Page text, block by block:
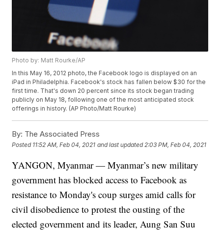
Photo by: Matt Rourke/AP
In this May 16, 2012 photo, the Facebook logo is displayed on an
iPad in Philadelphia. Facebook's stock has fallen below $30 for the
first time. That's down 20 percent since its stock began trading
publicly on May 18, following one of the most anticipated stock
offerings in history. (AP Photo/Matt Rourke)
By: The Associated Press
Posted 11:52 AM, Feb 04, 2021 and last updated 2:03 PM, Feb 04, 2021
YANGON, Myanmar — Myanmar’s new military
government has blocked access to Facebook as
resistance to Monday's coup surges amid calls for
civil disobedience to protest the ousting of the
elected government and its leader, Aung San Suu